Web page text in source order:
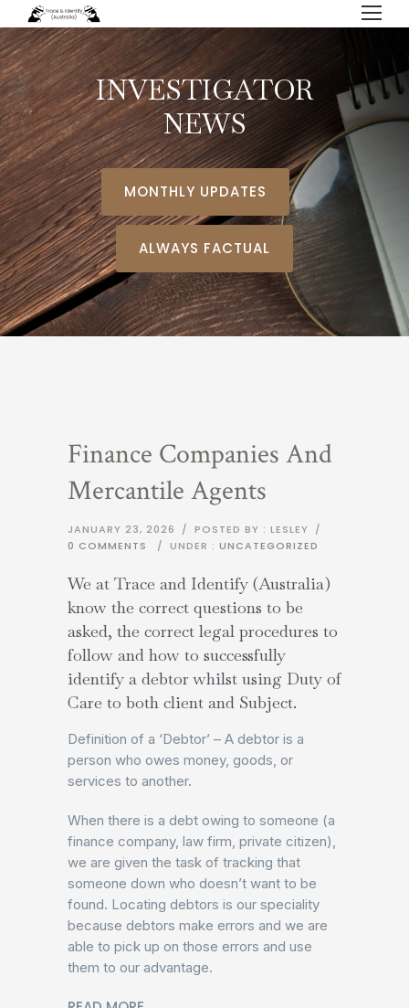
INVESTIGATOR
NEWS
MONTHLY UPDATES
ALWAYS FACTUAL
Finance Companies And
Mercantile Agents
JANUARY 23, 2026 / POSTED BY : LESLEY /
0 COMMENTS
/ UNDER : UNCATEGORIZED
We at Trace and Identify (Australia)
know the correct questions to be
asked, the correct legal procedures to
follow and how to successfully
identify a debtor whilst using Duty of
Care to both client and Subject.
Definition of a ‘Debtor’ – A debtor is a
person who owes money, goods, or
services to another.
When there is a debt owing to someone (a
finance company, law firm, private citizen),
we are given the task of tracking that
someone down who doesn’t want to be
found. Locating debtors is our speciality
because debtors make errors and we are
able to pick up on those errors and use
them to our advantage.